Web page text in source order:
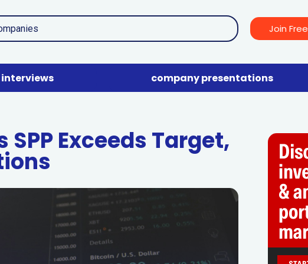
Join Free
interviews company presentations
Exceeds Target,